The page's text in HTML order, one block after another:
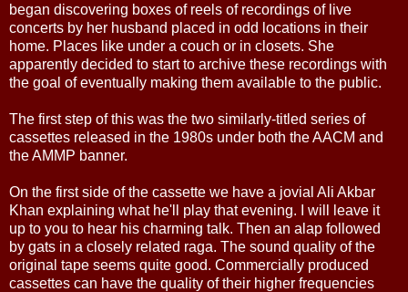
began discovering boxes of reels of recordings of live
concerts by her husband placed in odd locations in their
home. Places like under a couch or in closets. She
apparently decided to start to archive these recordings with
the goal of eventually making them available to the public.
The first step of this was the two similarly-titled series of
cassettes released in the 1980s under both the AACM and
the AMMP banner.
On the first side of the cassette we have a jovial Ali Akbar
Khan explaining what he'll play that evening. I will leave it
up to you to hear his charming talk. Then an alap followed
by gats in a closely related raga. The sound quality of the
original tape seems quite good. Commercially produced
cassettes can have the quality of their higher frequencies